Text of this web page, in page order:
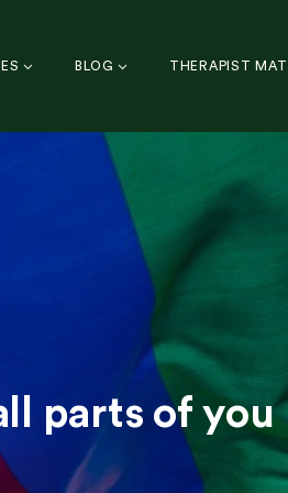
BLOG THERAPIST
parts of you